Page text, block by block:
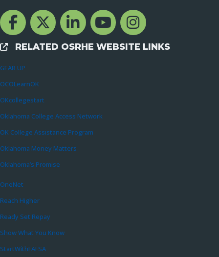
Facebook Channcel
Twitter ChannelLinkedIn Channel
YouTube Channel
Instagram
External Links
RELATED OSRHE WEBSITE LINKS
GEAR UP
OCOLearnOK
OKcollegestart
Oklahoma College Access Network
OK College Assistance Program
Oklahoma Money Matters
Oklahoma’s Promise
OneNet
Reach Higher
Ready Set Repay
Show What You Know
StartWithFAFSA